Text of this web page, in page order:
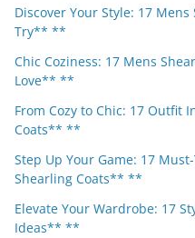
Discover Your Style: 17
Try** **
Chic Coziness: 17 Mens
Love** **
From Cozy to Chic: 17 Outfit
Coats** **
Step Up Your Game: 17
Shearling Coats** **
Elevate Your Wardrobe: 17
Ideas** **